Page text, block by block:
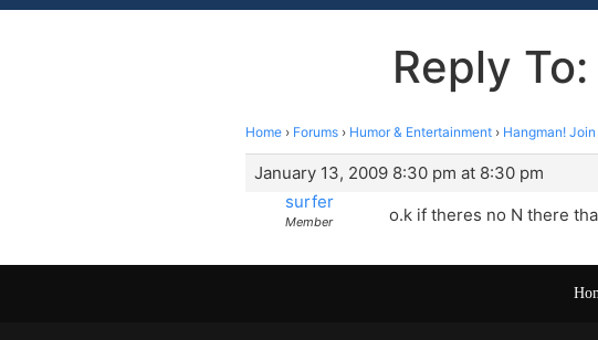
Reply
Home › Forums › Humor & Entertainment › Hangman!
January 13, 2009 8:30 pm at 8:30 pm
surfer
Member o.k if theres no N there